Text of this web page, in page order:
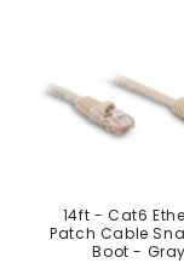
quantity
Title
14ft - Cat6
Patch Cable
Boot - Gray